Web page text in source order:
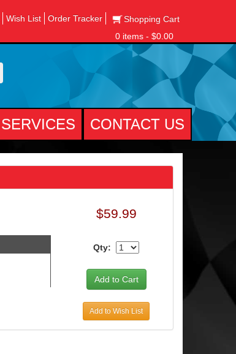
Wish List Order Tracker
Shopping Cart
0 items - $0.00
SERVICES CONTACT US
$59.99
Qty:
Add to Wish List